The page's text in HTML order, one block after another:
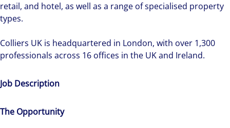
retail, and hotel, as well as a range of specialised property
types.
Colliers UK is headquartered in London, with over 1,300
professionals across 16 offices in the UK and Ireland.
Job Description
The Opportunity